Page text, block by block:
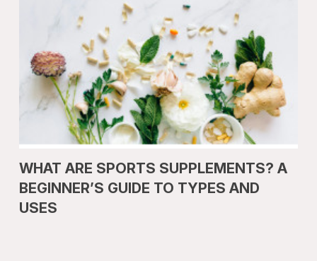
WHAT ARE SPORTS SUPPLEMENTS? A
BEGINNER’S GUIDE TO TYPES AND
USES